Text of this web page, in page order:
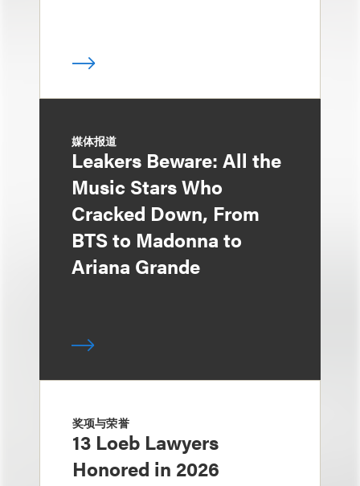
媒体报道
Leakers Beware: All the
Music Stars Who
Cracked Down, From
BTS to Madonna to
Ariana Grande
奖项与荣誉
13 Loeb Lawyers
Honored in 2026